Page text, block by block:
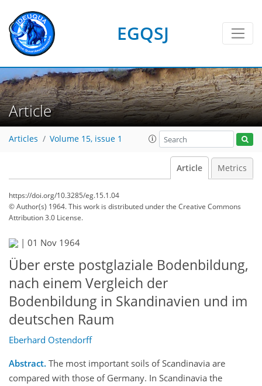
EGQSJ
Article
Articles Volume 15, issue 1
Article Metrics
https://doi.org/10.3285/eg.15.1.04
© Author(s) 1964. This work is distributed underthe Creative Commons
Attribution 3.0 License.
| 01 Nov 1964
Über erste postglaziale Bodenbildung,
nach einem Vergleich der
Bodenbildung in Skandinavien und im
deutschen Raum
Eberhard Ostendorff
Abstract. The most important soils of Scandinavia are
compared with those of Germany. In Scandinavia the